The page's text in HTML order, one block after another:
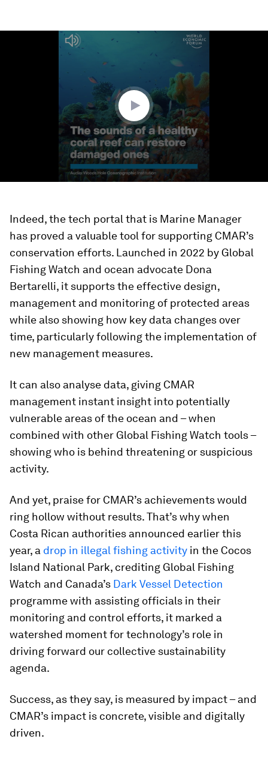
Indeed, the tech portal that is Marine Manager
has proved a valuable tool for supporting CMAR’s
conservation efforts. Launched in 2022 by Global
Fishing Watch and ocean advocate Dona
Bertarelli, it supports the effective design,
management and monitoring of protected areas
while also showing how key data changes over
time, particularly following the implementation of
new management measures.
It can also analyse data, giving CMAR
management instant insight into potentially
vulnerable areas of the ocean and – when
combined with other Global Fishing Watch tools –
showing who is behind threatening or suspicious
activity.
And yet, praise for CMAR’s achievements would
ring hollow without results. That’s why when
Costa Rican authorities announced earlier this
year, a drop in illegal fishing activity in the Cocos
Island National Park, crediting Global Fishing
Watch and Canada’s Dark Vessel Detection
programme with assisting officials in their
monitoring and control efforts, it marked a
watershed moment for technology’s role in
driving forward our collective sustainability
agenda.
Success, as they say, is measured by impact – and
CMAR’s impact is concrete, visible and digitally
driven.